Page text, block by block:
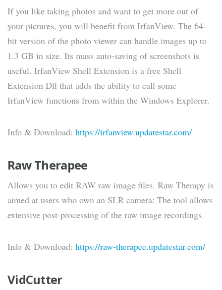
If you like taking photos and want to get more out of
your pictures, you will benefit from IrfanView. The 64-
bit version of the photo viewer can handle images up to
1.3 GB in size. Its mass auto-saving of screenshots is
useful. IrfanView Shell Extension is a free Shell
Extension Dll that adds the ability to call some
IrfanView functions from within the Windows Explorer.
Info & Download: https://irfanview.updatestar.com/
Raw Therapee
Allows you to edit RAW raw image files. Raw Therapy is
aimed at users who own an SLR camera: The tool allows
extensive post-processing of the raw image recordings.
Info & Download: https://raw-therapee.updatestar.com/
VidCutter